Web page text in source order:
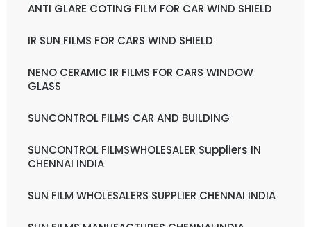
ANTI GLARE COTING FILM FOR CAR WIND SHIELD
IR SUN FILMS FOR CARS WIND SHIELD
NENO CERAMIC IR FILMS FOR CARS WINDOW
GLASS
SUNCONTROL FILMS CAR AND BUILDING
SUNCONTROL FILMSWHOLESALER Suppliers IN
CHENNAI INDIA
SUN FILM WHOLESALERS SUPPLIER CHENNAI INDIA